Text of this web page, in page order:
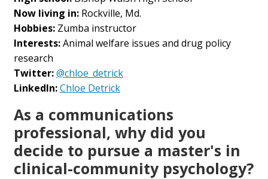
Now living in:Rockville, Md.
Hobbies:Zumba instructor
Interests:Animal welfare issues and drug policy
research
Twitter:@chloe_detrick
LinkedIn:Chloe Detrick
As a communications
professional, why did you
decide to pursue a master's in
clinical-community psychology?